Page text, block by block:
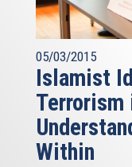
05/03/2015
Islamist
Terrorism
Within